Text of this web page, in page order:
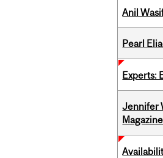
Anil
Pearl
Experts:
Jennifer
Magazine